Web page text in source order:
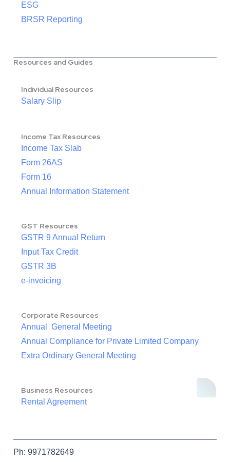
ESG
BRSR Reporting
Resources and Guides
Individual Resources
Salary Slip
Income Tax Resources
Income Tax Slab
Form 26AS
Form 16
Annual Information Statement
GST Resources
GSTR 9 Annual Return
Input Tax Credit
GSTR 3B
e-invoicing
Corporate Resources
Annual General Meeting
Annual Compliance for Private Limited Company
Extra Ordinary General Meeting
Business Resources
Rental Agreement
Ph: 9971782649